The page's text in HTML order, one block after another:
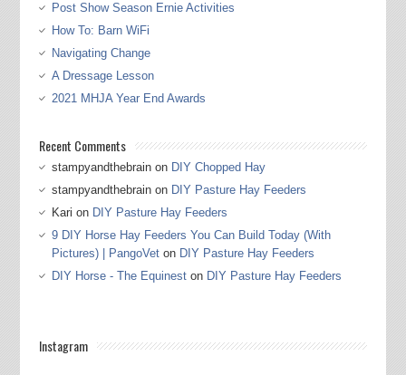
Post Show Season Ernie Activities
How To: Barn WiFi
Navigating Change
A Dressage Lesson
2021 MHJA Year End Awards
Recent Comments
stampyandthebrainon DIY Chopped Hay
stampyandthebrainon DIY Pasture Hay Feeders
Kari on DIY Pasture Hay Feeders
9 DIY Horse Hay Feeders You Can Build Today (With
Pictures) | PangoVeton DIY Pasture Hay Feeders
DIY Horse - The Equineston DIY Pasture Hay Feeders
Instagram